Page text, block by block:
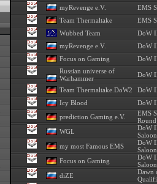
myRevenge e.V.
EMS
Team Thermaltake
EMS
Wubbed Team
DoW
myRevenge e.V.
DoW
Focus on Gaming
DoW
Russian universe of
Warhammer
DoW
Team Thermaltake.DoW2
DoW
Icy Blood
DoW
prediction Gaming e.V.
EMS
Round
WGL
DoW
Saloon
my most Famous EMS
DoW
Saloon
Focus on Gaming
DoW
Saloon
diZE
Dawn